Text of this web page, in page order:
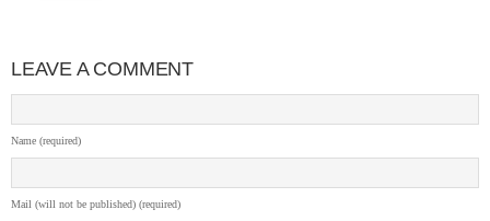
LEAVE A COMMENT
Name (required)
Mail (will not be published) (required)